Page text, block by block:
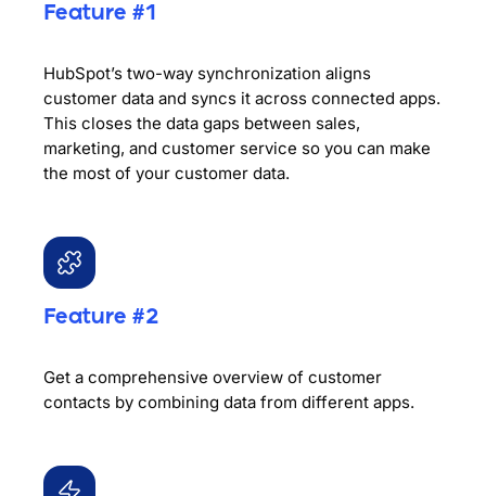
Feature #1
HubSpot’s two-way synchronization aligns
customer data and syncs it across connected apps.
This closes the data gaps between sales,
marketing, and customer service so you can make
the most of your customer data.
Feature #2
Get a comprehensive overview of customer
contacts by combining data from different apps.